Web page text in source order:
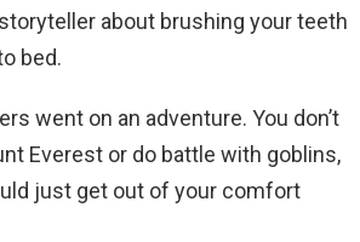
about brushing your teeth
bed.
went on an adventure. You don’t
Everest or do battle with goblins,
just get out of your comfort